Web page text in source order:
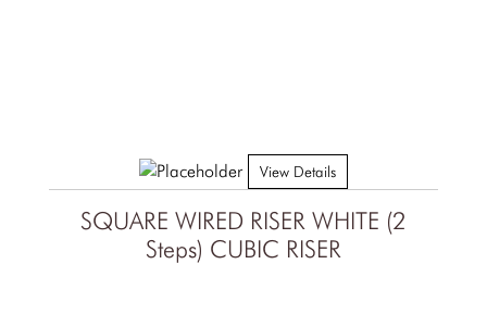
SQUARE WIRED RISER WHITE (2
Steps) CUBIC RISER
View Details